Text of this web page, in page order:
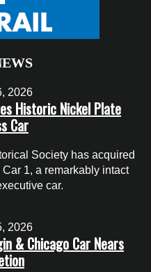
2026
Historic Nickel Plate
Car
Society has acquired
1, a remarkably intact
car.
2026
& Chicago Car Nears